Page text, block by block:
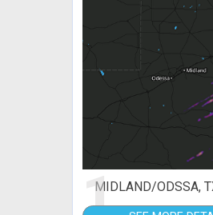
1
MIDLAND/ODSSA,